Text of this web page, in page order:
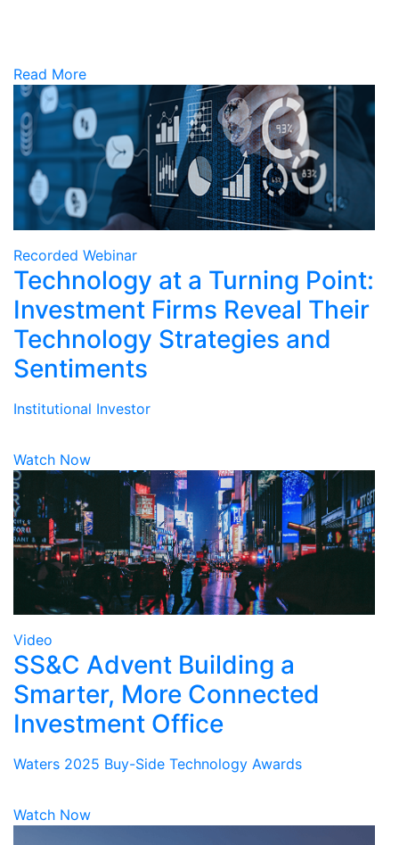
Read More
Recorded Webinar
Technology at a Turning Point:
Investment Firms Reveal Their
Technology Strategies and
Sentiments
Institutional Investor
Watch Now
Video
SS&C Advent Building a
Smarter, More Connected
Investment Office
Waters 2025 Buy-Side Technology Awards
Watch Now